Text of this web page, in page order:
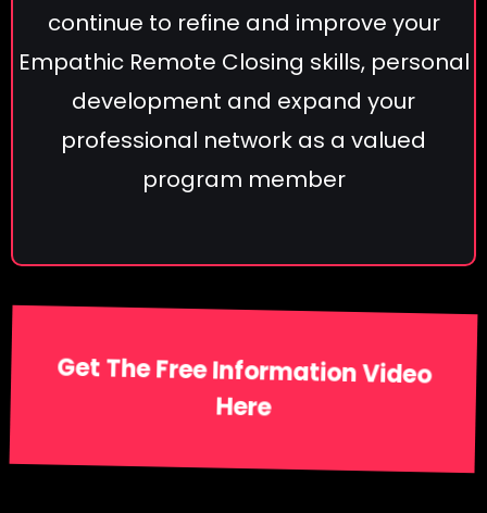
continue to refine and improve your
Empathic Remote Closing skills, personal
development and expand your
professional network as a valued
program member
Get The Free Information Video
Here